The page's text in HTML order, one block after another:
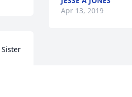
Apr 13, 2019